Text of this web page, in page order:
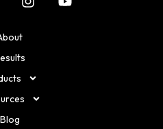
Blog